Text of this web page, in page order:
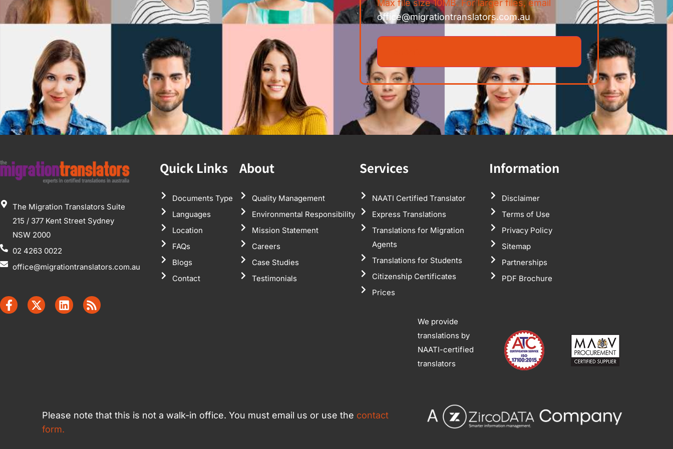
Max file size 10MB. For larger files, email
office@migrationtranslators.com.au
The Migration Translators Suite
215 / 377 Kent Street Sydney
NSW 2000
02 4263 0022
office@migrationtranslators.com.au
Quick Links
Documents Type
Languages
Location
FAQs
Blogs
Contact
About
Quality Management
Environmental Responsibility
Mission Statement
Careers
Case Studies
Testimonials
Services
NAATI Certified Translator
Express Translations
Translations for Migration
Agents
Translations for Students
Citizenship Certificates
Prices
Information
Disclaimer
Terms of Use
Privacy Policy
Sitemap
Partnerships
PDF Brochure
Please note that this is not a walk-in office. You must email us or use the contact
form.
We provide
translations by
NAATI-certified
translators